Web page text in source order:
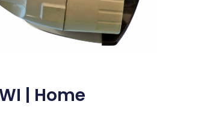
| Home